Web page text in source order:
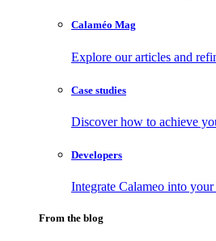
Calaméo Mag
Explore our articles and
Case studies
Discover how to achieve
Developers
Integrate Calameo into
From the blog